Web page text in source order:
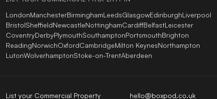
LondonManchesterBirminghamLeedsGlasgowEdinburghLiverpool
BristolSheffieldNewcastleNottinghamCardiffBelfastLeicester
CoventryDerbyPlymouthSouthamptonPortsmouthBrighton
ReadingNorwichOxfordCambridgeMilton KeynesNorthampton
LutonWolverhamptonStoke-on-TrentAberdeen
hello@boxpod.co.uk
List your Commercial Property